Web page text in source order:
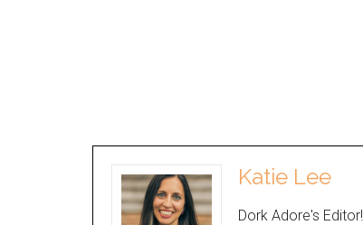
Katie Lee
Dork Adore's